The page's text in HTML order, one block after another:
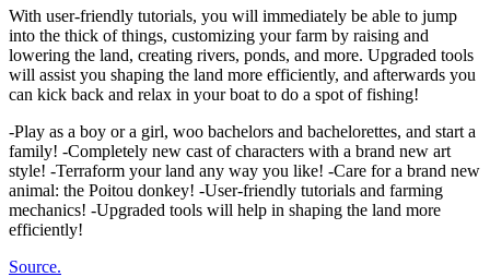
With user-friendly tutorials, you will immediately be able to jump
into the thick of things, customizing your farm by raising and
lowering the land, creating rivers, ponds, and more. Upgraded tools
will assist you shaping the land more efficiently, and afterwards you
can kick back and relax in your boat to do a spot of fishing!
-Play as a boy or a girl, woo bachelors and bachelorettes, and start a
family! -Completely new cast of characters with a brand new art
style! -Terraform your land any way you like! -Care for a brand new
animal: the Poitou donkey! -User-friendly tutorials and farming
mechanics! -Upgraded tools will help in shaping the land more
efficiently!
Source.